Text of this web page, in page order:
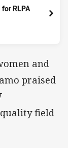
RLPA
and
praised
field